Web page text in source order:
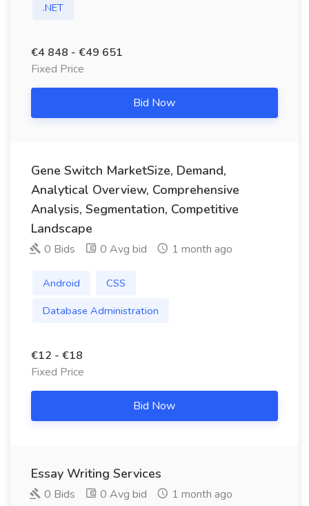
.NET
€4 848 - €49 651
Fixed Price
Bid Now
Gene Switch MarketSize, Demand,
Analytical Overview, Comprehensive
Analysis, Segmentation, Competitive
Landscape
0 Bids 0 Avg bid 1 month ago
Android
CSS
Database Administration
€12 - €18
Fixed Price
Bid Now
Essay Writing Services
0 Bids 0 Avg bid 1 month ago